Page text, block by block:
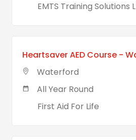
EMTS Training Solutions
Heartsaver AED Course -
Waterford
All Year Round
First Aid For Life